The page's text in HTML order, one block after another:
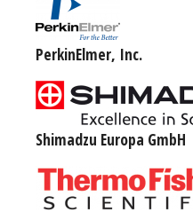
PerkinElmer, Inc.
Shimadzu Europa GmbH